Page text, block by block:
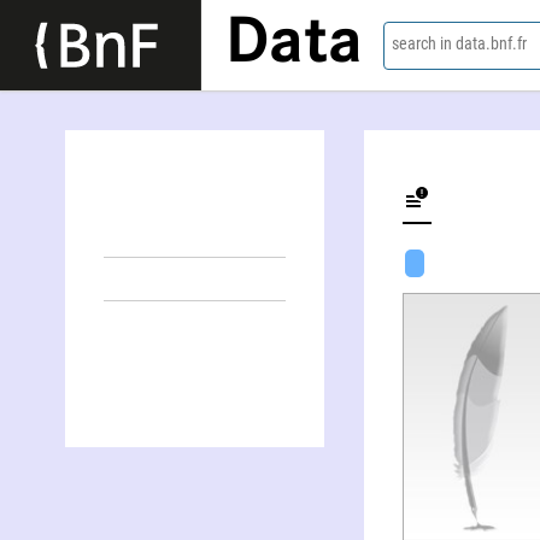
Data search in data.bnf.fr